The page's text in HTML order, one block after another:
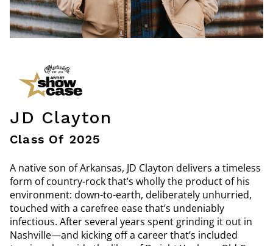
JD Clayton
Class Of 2025
A native son of Arkansas, JD Clayton delivers a timeless
form of country-rock that’s wholly the product of his
environment: down-to-earth, deliberately unhurried,
touched with a carefree ease that’s undeniably
infectious. After several years spent grinding it out in
Nashville—and kicking off a career that’s included